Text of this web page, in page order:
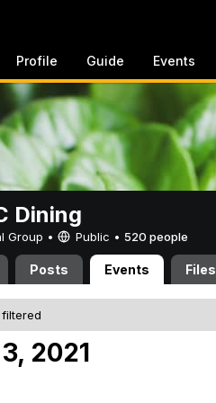
Profile Guide Events
Dining
Group • Public • 520 people
Posts Events Files
2021